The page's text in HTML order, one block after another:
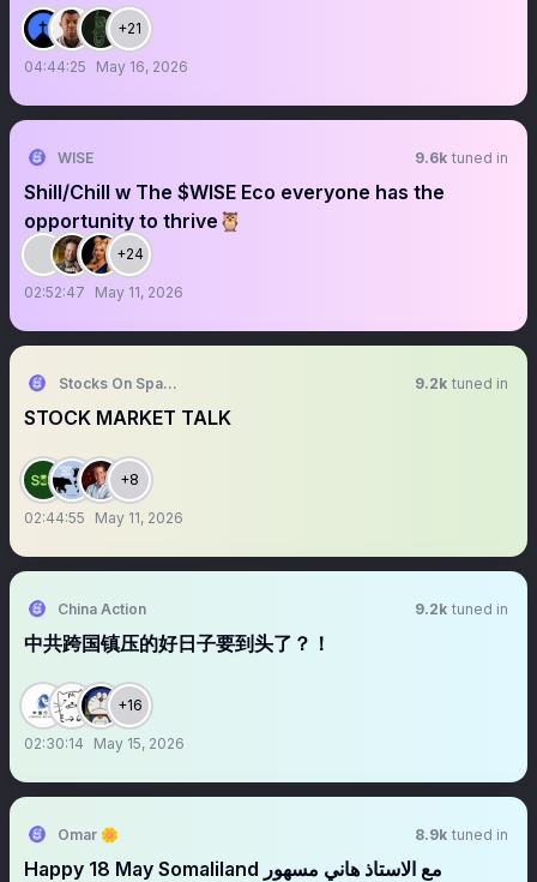
+21
04:44:25 May 16, 2026
WISE 9.6k tuned in
Shill/Chill w The $WISE Eco everyone has the
opportunity to thrive🦉
+24
02:52:47 May 11, 2026
Stocks On Spaces 9.2k tuned in
STOCK MARKET TALK
+8
02:44:55 May 11, 2026
China Action 9.2k tuned in
中共跨国镇压的好日子要到头了？！
+16
02:30:14 May 15, 2026
Omar 🌼 8.9k tuned in
Happy 18 May Somaliland مع الاستاذ هاني مسهور